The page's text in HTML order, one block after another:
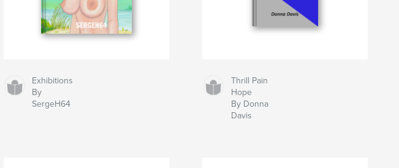
Exhibitions
By
SergeH64
Thrill Pain
Hope
By Donna
Davis